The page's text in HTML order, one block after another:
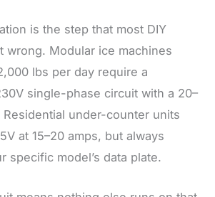
is the step that most DIY
wrong. Modular ice machines
lbs per day require a
single-phase circuit with a 20–
Residential under-counter units
at 15–20 amps, but always
specific model’s data plate.